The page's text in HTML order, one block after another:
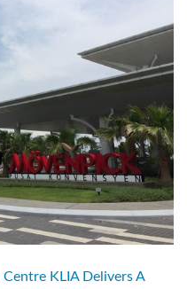
KLIA Delivers A